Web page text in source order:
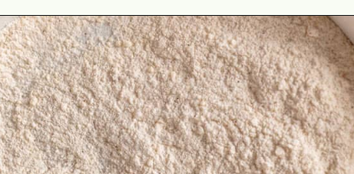
Opening https://theyummybowl.com/best-zucchini-recipes?utm_source=discover&utm_medium=organic&utm_campaign=webstories